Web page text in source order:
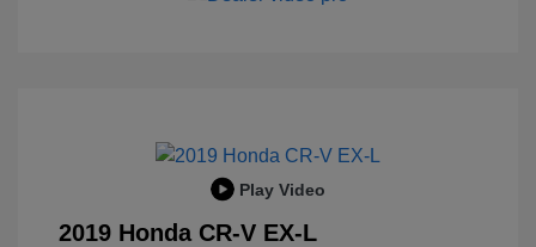
Play Video
2019 Honda CR-V EX-L